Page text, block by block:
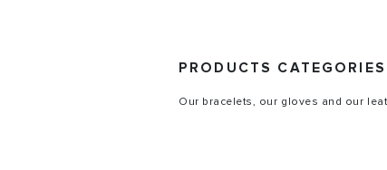
PRODUCTS CATEGORIES
Our bracelets, our gloves and our